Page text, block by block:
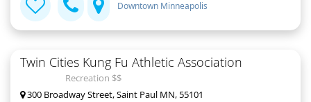
Downtown Minneapolis
Twin Cities Kung Fu Athletic Association
Recreation $$
300 Broadway Street, Saint Paul MN, 55101